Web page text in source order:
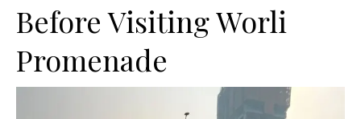
Before Visiting Worli
Promenade